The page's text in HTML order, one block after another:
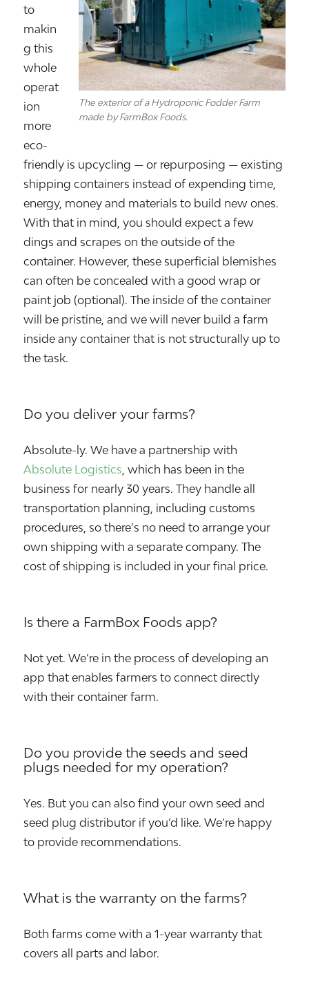
The exterior of a Hydroponic Fodder Farm
made by FarmBox Foods.
to
makin
g this
whole
operat
ion
more
eco-
friendly is upcycling — or repurposing — existing
shipping containers instead of expending time,
energy, money and materials to build new ones.
With that in mind, you should expect a few
dings and scrapes on the outside of the
container. However, these superficial blemishes
can often be concealed with a good wrap or
paint job (optional). The inside of the container
will be pristine, and we will never build a farm
inside any container that is not structurally up to
the task.
Do you deliver your farms?
Absolute-ly. We have a partnership with
Absolute Logistics, which has been in the
business for nearly 30 years. They handle all
transportation planning, including customs
procedures, so there’s no need to arrange your
own shipping with a separate company. The
cost of shipping is included in your final price.
Is there a FarmBox Foods app?
Not yet. We’re in the process of developing an
app that enables farmers to connect directly
with their container farm.
Do you provide the seeds and seed
plugs needed for my operation?
Yes. But you can also find your own seed and
seed plug distributor if you’d like. We’re happy
to provide recommendations.
What is the warranty on the farms?
Both farms come with a 1-year warranty that
covers all parts and labor.